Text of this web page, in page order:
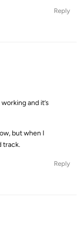
Reply
and it’s
but when I
track.
Reply